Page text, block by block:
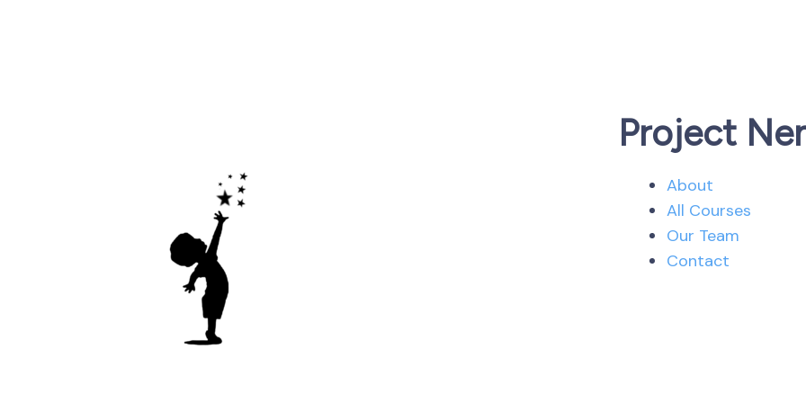
Project
About
All Courses
Our Team
Contact